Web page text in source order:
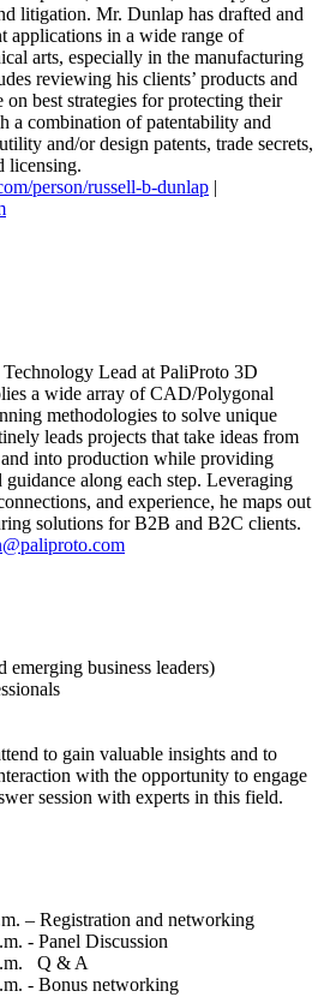
litigation. Mr. Dunlap has drafted and
applications in a wide range of
arts, especially in the manufacturing
reviewing his clients’ products and
on best strategies for protecting their
a combination of patentability and
and/or design patents, trade secrets,
licensing.
person/russell-b-dunlap |
Lead at PaliProto 3D
a wide array of CAD/Polygonal
methodologies to solve unique
leads projects that take ideas from
into production while providing
along each step. Leveraging
and experience, he maps out
solutions for B2B and B2C clients.
emerging business leaders)
to gain valuable insights and to
with the opportunity to engage
session with experts in this field.
– Registration and networking
- Panel Discussion
Q & A
- Bonus networking